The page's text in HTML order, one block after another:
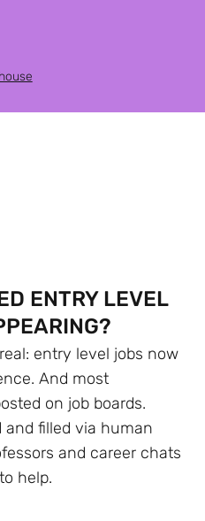
ENTRY LEVEL
entry level jobs now
And most
on job boards.
filled via human
and career chats
help.